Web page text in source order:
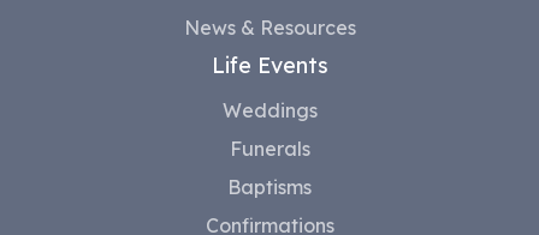
News & Resources
Life Events
Weddings
Funerals
Baptisms
Confirmations